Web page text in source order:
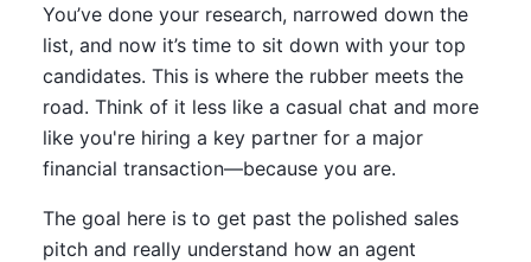
You’ve done your research, narrowed down the
list, and now it’s time to sit down with your top
candidates. This is where the rubber meets the
road. Think of it less like a casual chat and more
like you're hiring a key partner for a major
financial transaction—because you are.
The goal here is to get past the polished sales
pitch and really understand how an agent